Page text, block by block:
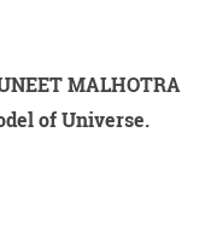
MALHOTRA
of Universe.